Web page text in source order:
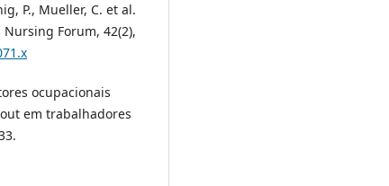
P., Mueller, C. et al.
Forum, 42(2),
ocupacionais
em trabalhadores